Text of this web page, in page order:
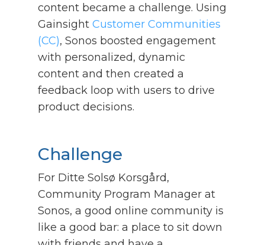
content became a challenge. Using
Gainsight Customer Communities
(CC), Sonos boosted engagement
with personalized, dynamic
content and then created a
feedback loop with users to drive
product decisions.
Challenge
For Ditte Solsø Korsgård,
Community Program Manager at
Sonos, a good online community is
like a good bar: a place to sit down